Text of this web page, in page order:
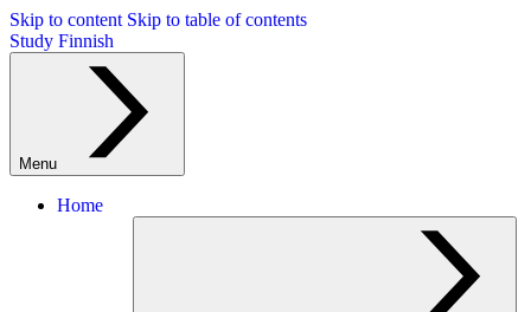
Skip to content Skip to table of contents
Study Finnish
Menu
Home